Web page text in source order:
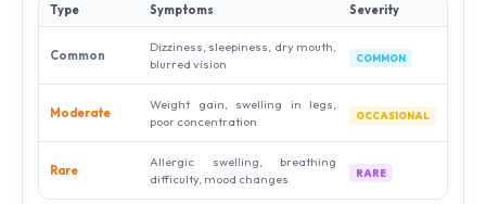
Type
Symptoms Severity
Common
Dizziness, sleepiness, dry mouth,
blurred vision
COMMON
Moderate
Weight gain, swelling in legs,
poor concentration
OCCASIONAL
Rare
Allergic swelling, breathing
difficulty, mood changes
RARE